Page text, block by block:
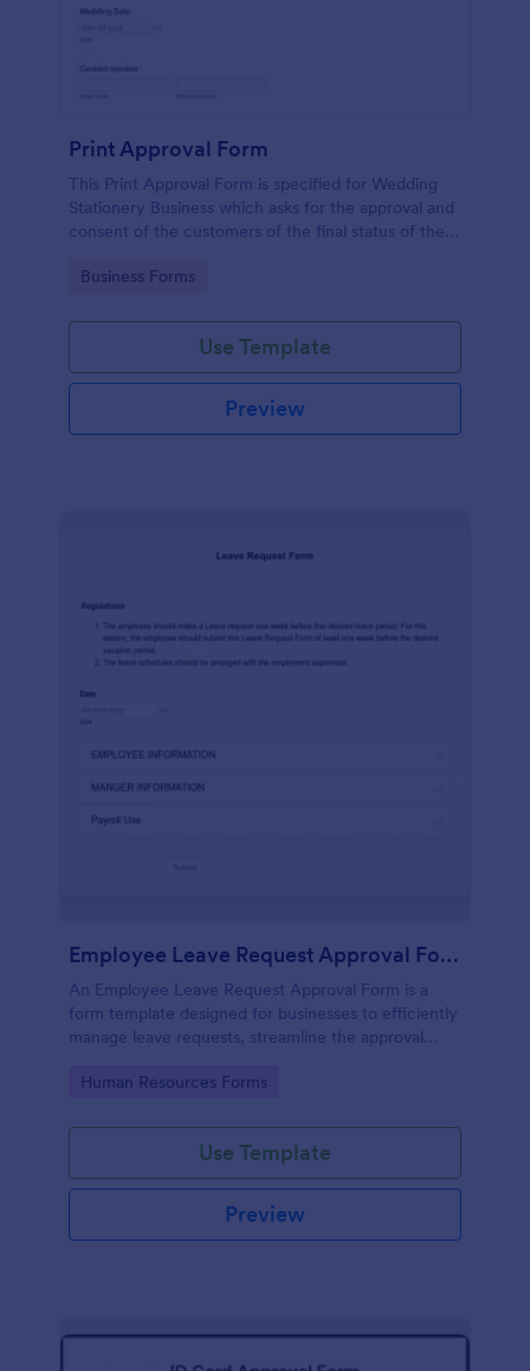
Print Approval Form
This Print Approval Form is specified for Wedding
Stationery Business which asks for the approval and
consent of the customers of the final status of their
Go to Category:
Business Forms
Use Template
Preview
Employee Leave Request Approval Form
An Employee Leave Request Approval Form is a
form template designed for businesses to efficiently
manage leave requests, streamline the approval
Go to Category:
Human Resources Forms
Use Template
Preview